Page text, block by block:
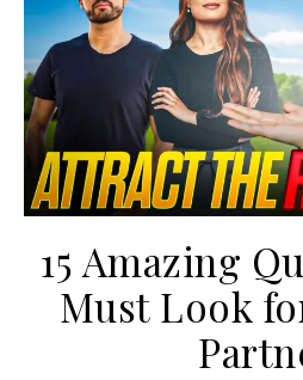
15 Amazing
Must Look